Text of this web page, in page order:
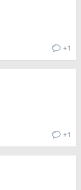
+1
+1